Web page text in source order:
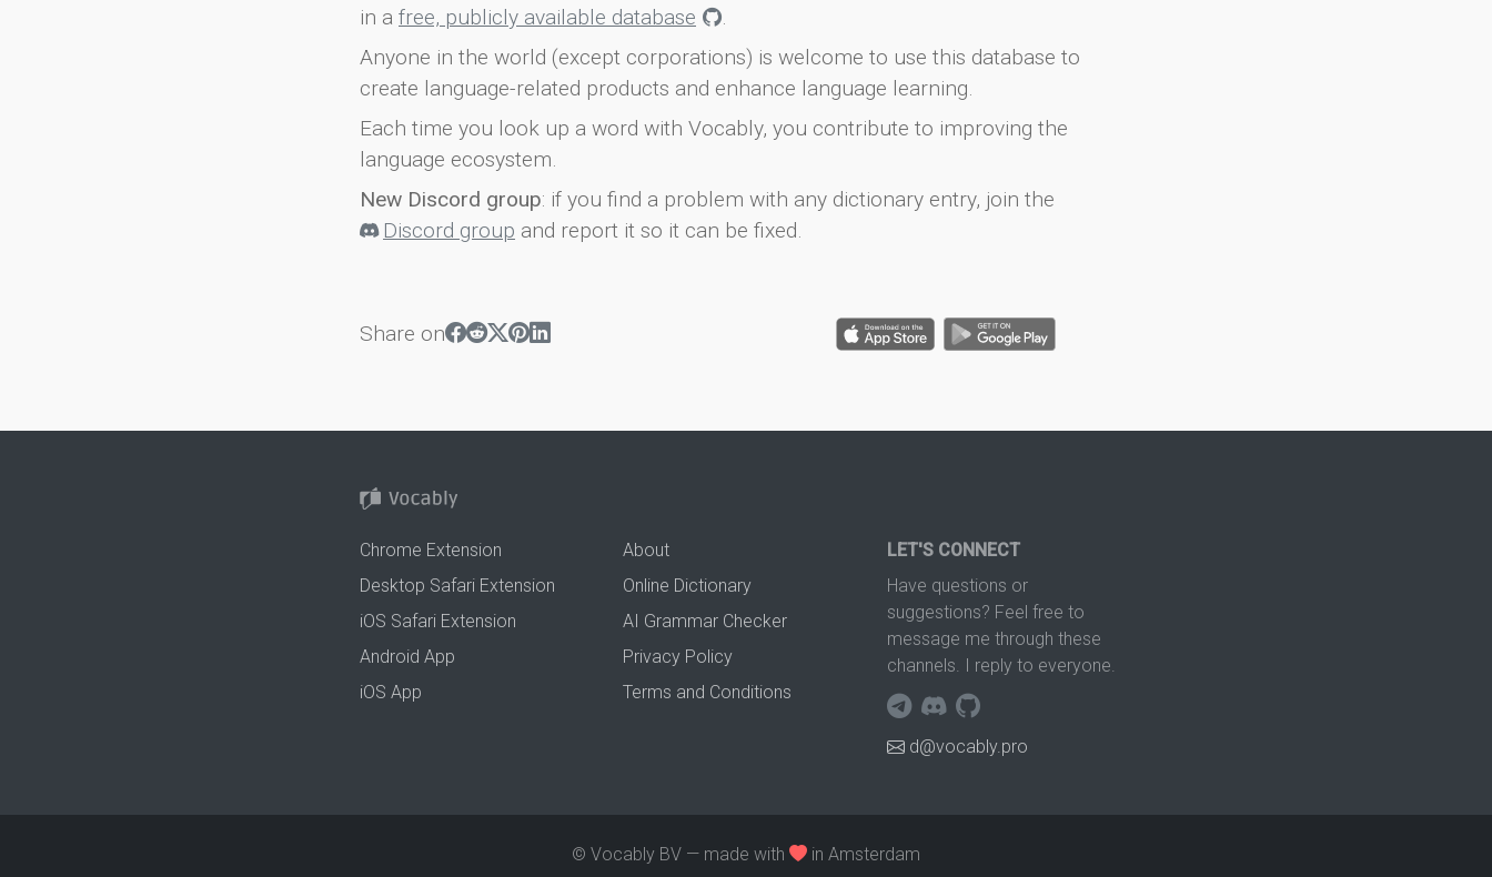
in a free, publicly available database
.
Anyone in the world (except corporations) is welcome to use this database to
create language-related products and enhance language learning.
Each time you look up a word with Vocably, you contribute to improving the
language ecosystem.
New Discord group: if you find a problem with any dictionary entry, join the
Discord group and report it so it can be fixed.
Share on
Chrome Extension
Desktop Safari Extension
iOS Safari Extension
Android App
iOS App
About
Online Dictionary
AI Grammar Checker
Privacy Policy
Terms and Conditions
LET'S CONNECT
Have questions or
suggestions? Feel free to
message me through these
channels. I reply to everyone.
d@vocably.pro
© Vocably BV — made with in Amsterdam